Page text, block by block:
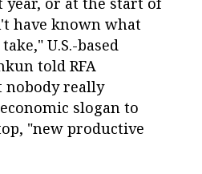
have known what
U.S.-based
told RFA
nobody really
slogan to
"new productive